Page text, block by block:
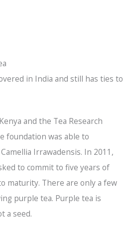
in India and still has ties to
and the Tea Research
foundation was able to
Irrawadensis. In 2011,
to commit to five years of
maturity. There are only a few
purple tea. Purple tea is
a seed.